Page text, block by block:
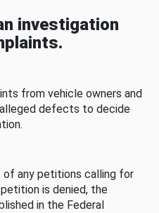
investigation
from vehicle owners and
defects to decide
of any petitions calling for
is denied, the
in the Federal